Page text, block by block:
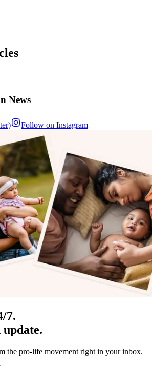
News
Follow on Instagram
7.
update.
the pro-life movement right in your inbox.